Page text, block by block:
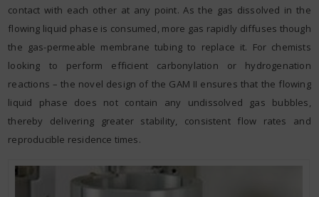
contact with each other at any point. As the gas dissolved in the
flowing liquid phase is consumed, more gas rapidly diffuses though
the gas-permeable membrane tubing to replace it. For chemists
looking to perform efficient carbonylation or hydrogenation
reactions – the novel design of the GAM II ensures that the flowing
liquid phase does not contain any undissolved gas bubbles,
thereby delivering greater stability, consistent flow rates and
reproducible residence times.